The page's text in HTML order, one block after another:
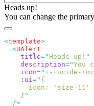
Heads up!
You can change the
<template
  <
    title
=" Heads up!
    description
="You
    icon
=" i-lucide-
    :ui
="
    }